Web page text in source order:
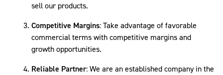
sell our products.
Competitive Margins: Take advantage of favorable
commercial terms with competitive margins and
growth opportunities.
Reliable Partner: We are an established company in the